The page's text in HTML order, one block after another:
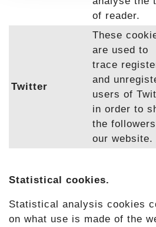
of reader.
Twitter
These
are used to
trace
and
users of
in order to
the
our website.
Statistical cookies.
Statistical analysis cookies
on what use is made of the